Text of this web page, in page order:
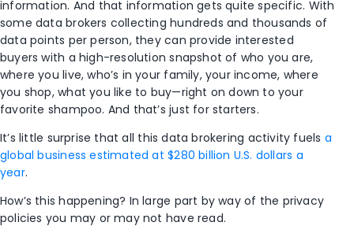
information. And that information gets quite specific. With
some data brokers collecting hundreds and thousands of
data points per person, they can provide interested
buyers with a high-resolution snapshot of who you are,
where you live, who’s in your family, your income, where
you shop, what you like to buy—right on down to your
favorite shampoo. And that’s just for starters.
It’s little surprise that all this data brokering activity fuels a
global business estimated at $280 billion U.S. dollars a
year.
How’s this happening? In large part by way of the privacy
policies you may or may not have read.